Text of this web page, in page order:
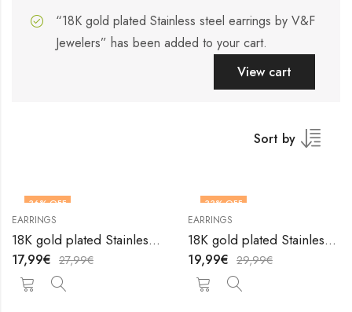
“18K gold plated Stainless steel earrings by V&F
Jewelers” has been added to your cart.
View cart
Sort by
36% OFF
EARRINGS
18K gold plated Stainless steel earrings by V&F Jewelers
17,99€ 27,99€
33% OFF
EARRINGS
18K gold plated Stainless steel earrings by V&F Jewelers
19,99€ 29,99€